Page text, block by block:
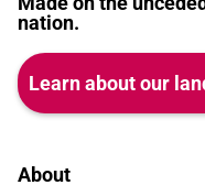
nation.
Learn about our
About